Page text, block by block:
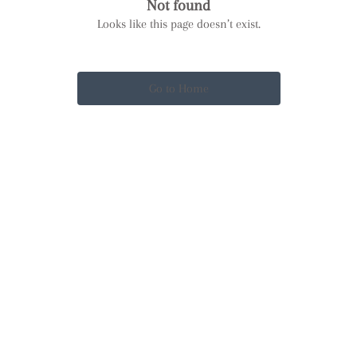
Not found
Looks like this page doesn’t exist.
Go to Home